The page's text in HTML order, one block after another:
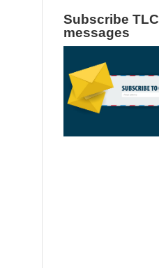
Subscribe TLC
messages